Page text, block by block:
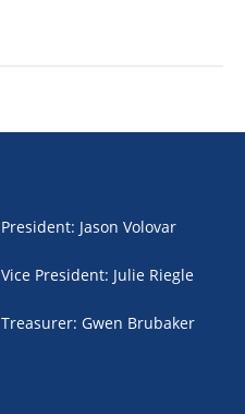
President: Jason Volovar
Vice President: Julie Riegle
Treasurer: Gwen Brubaker